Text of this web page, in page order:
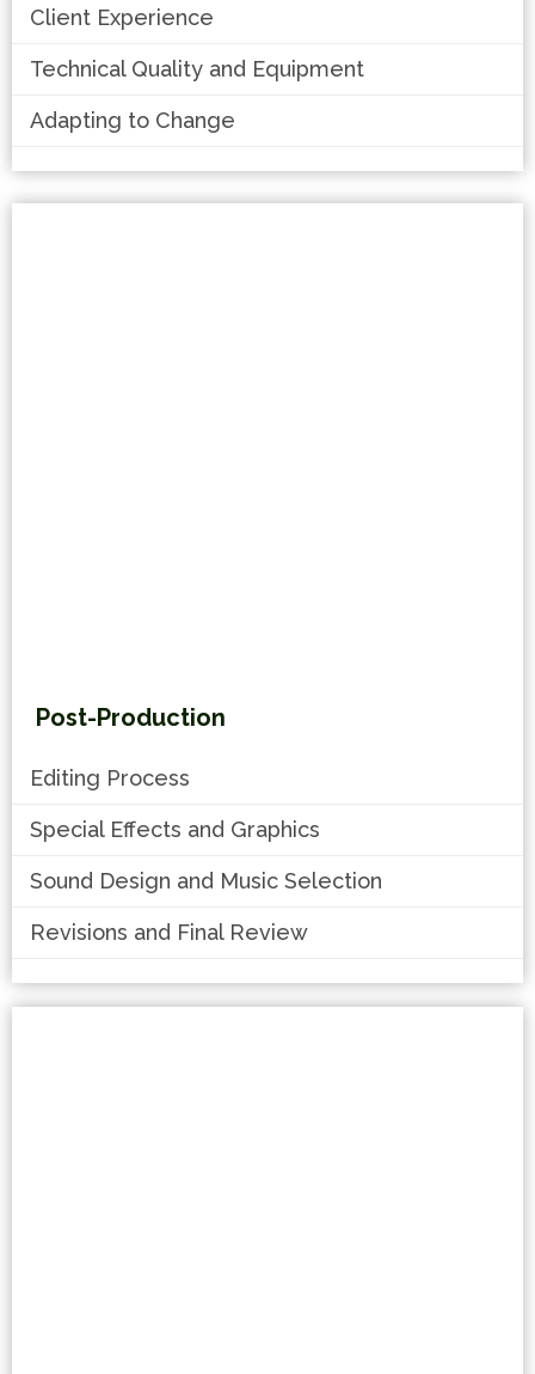
Client Experience
Technical Quality and Equipment
Adapting to Change
Post-Production
Editing Process
Special Effects and Graphics
Sound Design and Music Selection
Revisions and Final Review